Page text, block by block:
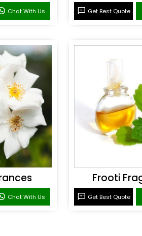
Chat With Us Get Best Quote
Chat With Us
Frooti
Get Best Quote